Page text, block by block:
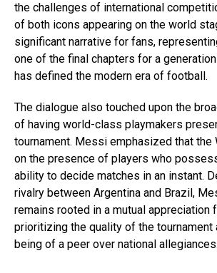
the challenges of international
of both icons appearing on the world
significant narrative for fans,
one of the final chapters for a
has defined the modern era of football.
The dialogue also touched upon the
of having world-class playmakers
tournament. Messi emphasized that the
on the presence of players who
ability to decide matches in an instant.
rivalry between Argentina and Brazil,
remains rooted in a mutual appreciation
prioritizing the quality of the tournament
being of a peer over national allegiances.